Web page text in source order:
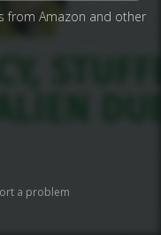
from Amazon and other
a problem